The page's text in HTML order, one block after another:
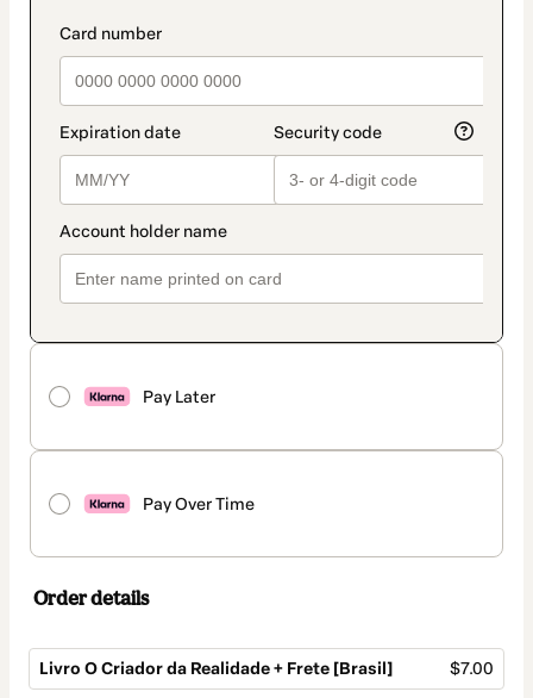
payment_data.section_title_v2
Pay Later
Pay Over Time
method
Order details
Livro O Criador da Realidade + Frete [Brasil] $7.00